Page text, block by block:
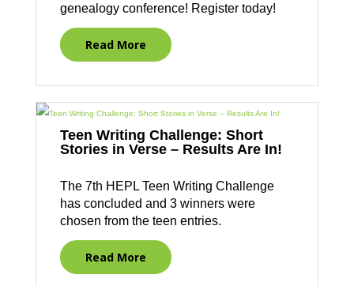
genealogy conference! Register today!
Read More
Teen Writing Challenge: Short
Stories in Verse – Results Are In!
The 7th HEPL Teen Writing Challenge
has concluded and 3 winners were
chosen from the teen entries.
Read More